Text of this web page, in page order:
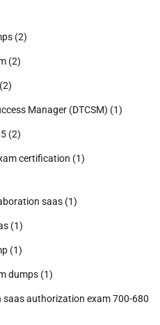
(2)
(2)
(2)
Manager (DTCSM) (1)
(2)
certification (1)
saas (1)
(1)
(1)
dumps (1)
authorization exam 700-680